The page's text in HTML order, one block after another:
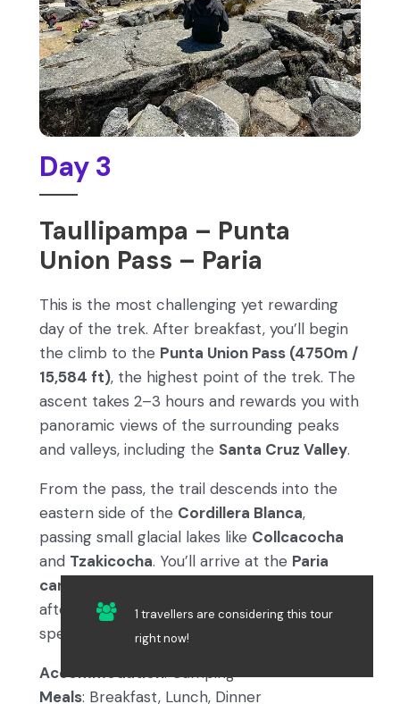
Day 3
Taullipampa – Punta
Union Pass – Paria
This is the most challenging yet rewarding
day of the trek. After breakfast, you’ll begin
the climb to the Punta Union Pass (4750m /
15,584 ft), the highest point of the trek. The
ascent takes 2–3 hours and rewards you with
panoramic views of the surrounding peaks
and valleys, including the Santa Cruz Valley.
From the pass, the trail descends into the
eastern side of the Cordillera Blanca,
passing small glacial lakes like Collcacocha
and Tzakicocha. You’ll arrive at the Paria
campsite (3870m / 12,697 ft)
afternoon, where a warm meal and
spectacular views await.
Accommodation: Camping
Meals: Breakfast, Lunch, Dinner
1 travellers are considering this tour
right now!